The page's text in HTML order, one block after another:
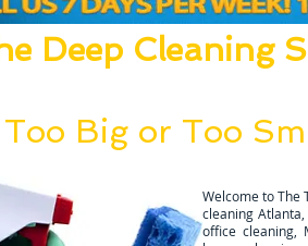
Deep Cleaning
Big or Too
Welcome to The
cleaning
office cleaning,